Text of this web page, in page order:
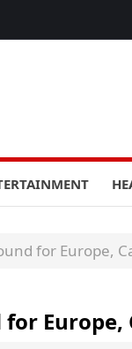
for Europe,
Europe,